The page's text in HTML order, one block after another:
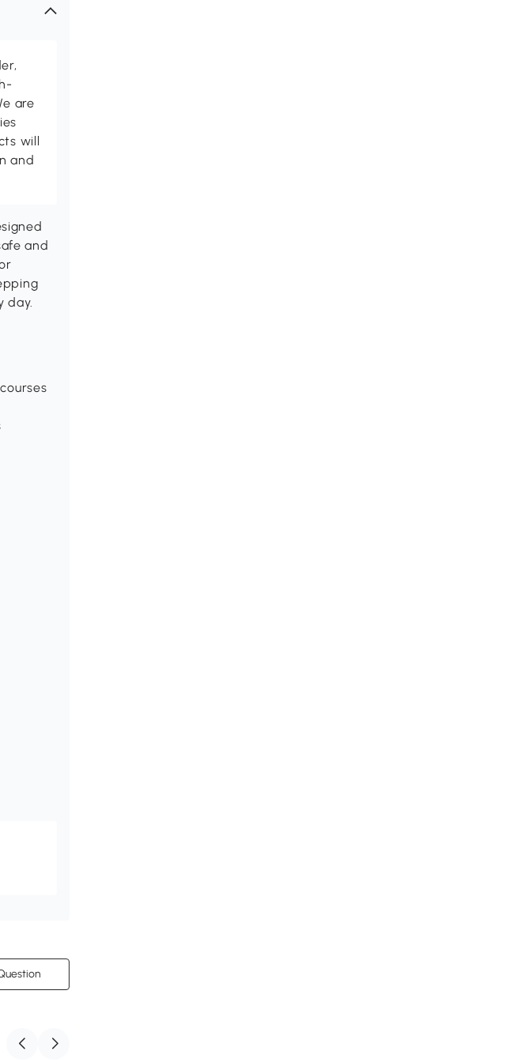
are
will
and
and
day.